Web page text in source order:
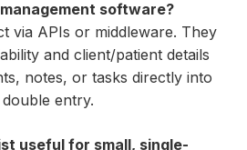
software?
via APIs or middleware. They
and client/patient details
notes, or tasks directly into
entry.
useful for small, single-